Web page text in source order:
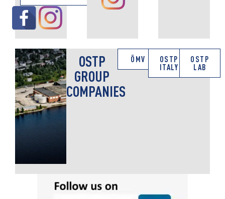
OSTP
GROUP
COMPANIES
ÖMV
OSTP
ITALY
OSTP
LAB